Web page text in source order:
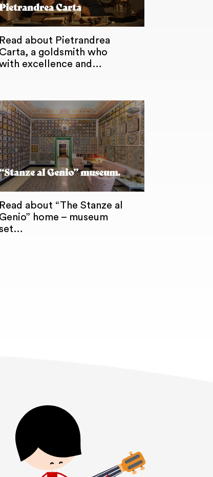
Carta
Read about Pietrandrea
Carta, a goldsmith who
excellence and…
al Genio” museum.
Read about “The Stanze al
Genio” home – museum
set…